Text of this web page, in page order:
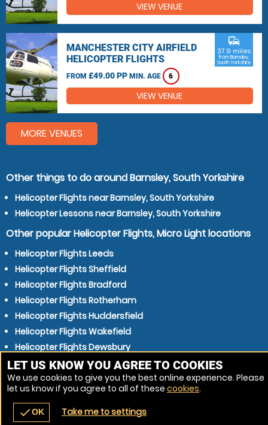
navigate_before place
VIEW VENUE
MANCHESTER CITY AIRFIELD
HELICOPTER FLIGHTS
FROM £49.00 PP MIN. AGE 6
commute
37.9 miles
from Barnsley,
South Yorkshire
VIEW VENUE
MORE VENUES
Other things to do around Barnsley, South Yorkshire
Helicopter Flights near Barnsley, South Yorkshire
Helicopter Lessons near Barnsley, South Yorkshire
Other popular Helicopter Flights, Micro Light locations
Helicopter Flights Leeds
Helicopter Flights Sheffield
Helicopter Flights Bradford
Helicopter Flights Rotherham
Helicopter Flights Huddersfield
Helicopter Flights Wakefield
Helicopter Flights Dewsbury
Helicopter Flights Doncaster
Helicopter Flights Stockport
Helicopter Flights Halifax
LET US KNOW YOU AGREE TO COOKIES
We use cookies to give you the best online experience. Please
let us know if you agree to all of these cookies.
checkOK Take me to settings